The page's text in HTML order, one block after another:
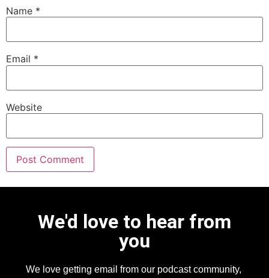
Name *
Email *
Website
We'd love to hear from
you
We love getting email from our podcast community,